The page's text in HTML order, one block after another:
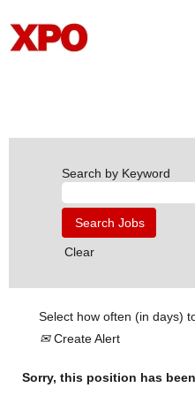
Search by Keyword
Clear
Select how often (in days)
Create Alert
Sorry, this position has